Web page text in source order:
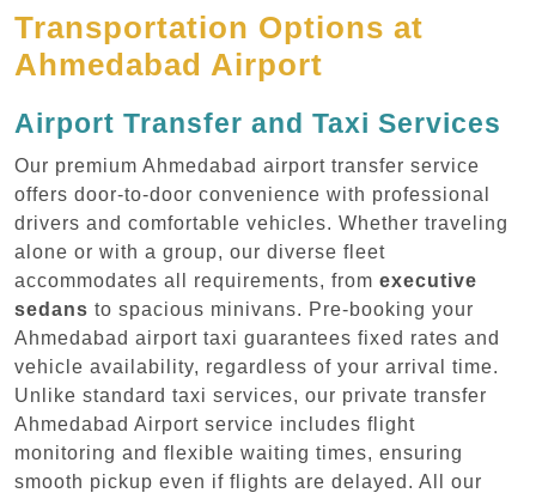
Transportation Options at
Ahmedabad Airport
Airport Transfer and Taxi Services
Our premium Ahmedabad airport transfer service
offers door-to-door convenience with professional
drivers and comfortable vehicles. Whether traveling
alone or with a group, our diverse fleet
accommodates all requirements, from executive
sedans to spacious minivans. Pre-booking your
Ahmedabad airport taxi guarantees fixed rates and
vehicle availability, regardless of your arrival time.
Unlike standard taxi services, our private transfer
Ahmedabad Airport service includes flight
monitoring and flexible waiting times, ensuring
smooth pickup even if flights are delayed. All our